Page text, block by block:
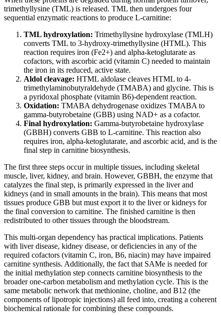
trimethyllysine (TML) is released. TML then undergoes four
sequential enzymatic reactions to produce L-carnitine:
TML hydroxylation: Trimethyllysine hydroxylase (TMLH)
converts TML to 3-hydroxy-trimethyllysine (HTML). This
reaction requires iron (Fe2+) and alpha-ketoglutarate as
cofactors, with ascorbic acid (vitamin C) needed to maintain
the iron in its reduced, active state.
Aldol cleavage: HTML aldolase cleaves HTML to 4-
trimethylaminobutyraldehyde (TMABA) and glycine. This is
a pyridoxal phosphate (vitamin B6)-dependent reaction.
Oxidation: TMABA dehydrogenase oxidizes TMABA to
gamma-butyrobetaine (GBB) using NAD+ as a cofactor.
Final hydroxylation: Gamma-butyrobetaine hydroxylase
(GBBH) converts GBB to L-carnitine. This reaction also
requires iron, alpha-ketoglutarate, and ascorbic acid, and is the
final step in carnitine biosynthesis.
The first three steps occur in multiple tissues, including skeletal
muscle, liver, kidney, and brain. However, GBBH, the enzyme that
catalyzes the final step, is primarily expressed in the liver and
kidneys (and in small amounts in the brain). This means that most
tissues produce GBB but must export it to the liver or kidneys for
the final conversion to carnitine. The finished carnitine is then
redistributed to other tissues through the bloodstream.
This multi-organ dependency has practical implications. Patients
with liver disease, kidney disease, or deficiencies in any of the
required cofactors (vitamin C, iron, B6, niacin) may have impaired
carnitine synthesis. Additionally, the fact that SAMe is needed for
the initial methylation step connects carnitine biosynthesis to the
broader one-carbon metabolism and methylation cycle. This is the
same metabolic network that methionine, choline, and B12 (the
components of lipotropic injections) all feed into, creating a coherent
biochemical rationale for combining these compounds.